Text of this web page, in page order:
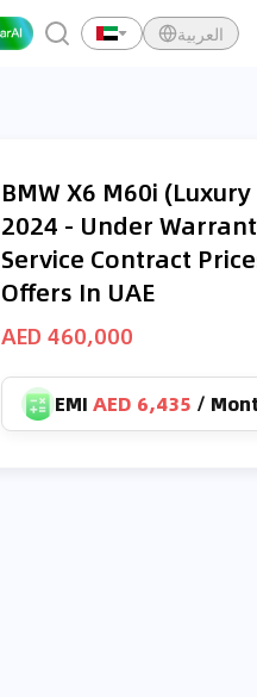
العربية
BMW X6 M60i
2024 - Under
Service Contract
Offers In UAE
AED 460,000
EMI AED 6,435 /